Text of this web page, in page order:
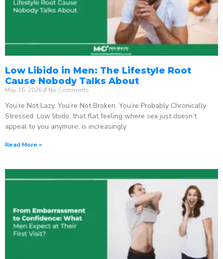
Low Libido in Men: The Lifestyle Root
Cause Nobody Talks About
May 16, 2026 No Comments
You’re Not Lazy. You’re Not Broken. You’re Probably Chronically
Stressed. Low libido, that flat feeling where sex just doesn’t
appeal to you anymore, is increasingly
Read More »